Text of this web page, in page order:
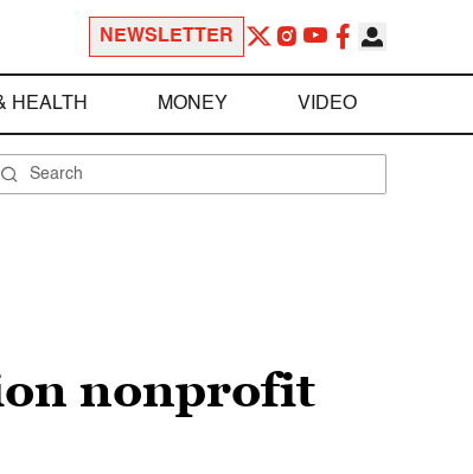
NEWSLETTER
HEALTH MONEY VIDEO
nonprofit